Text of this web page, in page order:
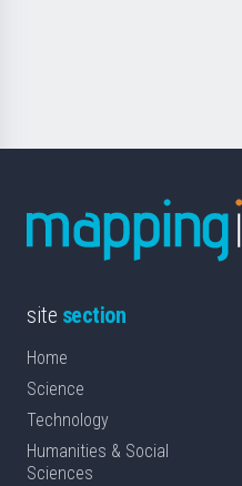
site section
Home
Science
Technology
Humanities & Social
Sciences